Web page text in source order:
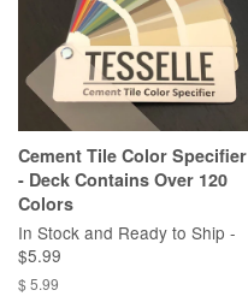
Cement Tile Color Specifier
- Deck Contains Over 120
Colors
In Stock and Ready to Ship -
$5.99
$ 5.99